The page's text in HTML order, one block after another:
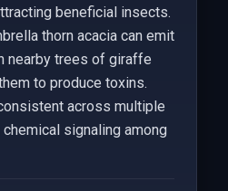
beneficial insects.
thorn acacia can emit
nearby trees of giraffe
to produce toxins.
across multiple
signaling among